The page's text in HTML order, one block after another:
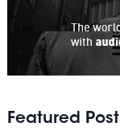
Featured